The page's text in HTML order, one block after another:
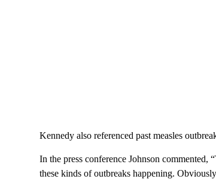
Kennedy also referenced past measles
In the press conference Johnson commented,
these kinds of outbreaks happening.